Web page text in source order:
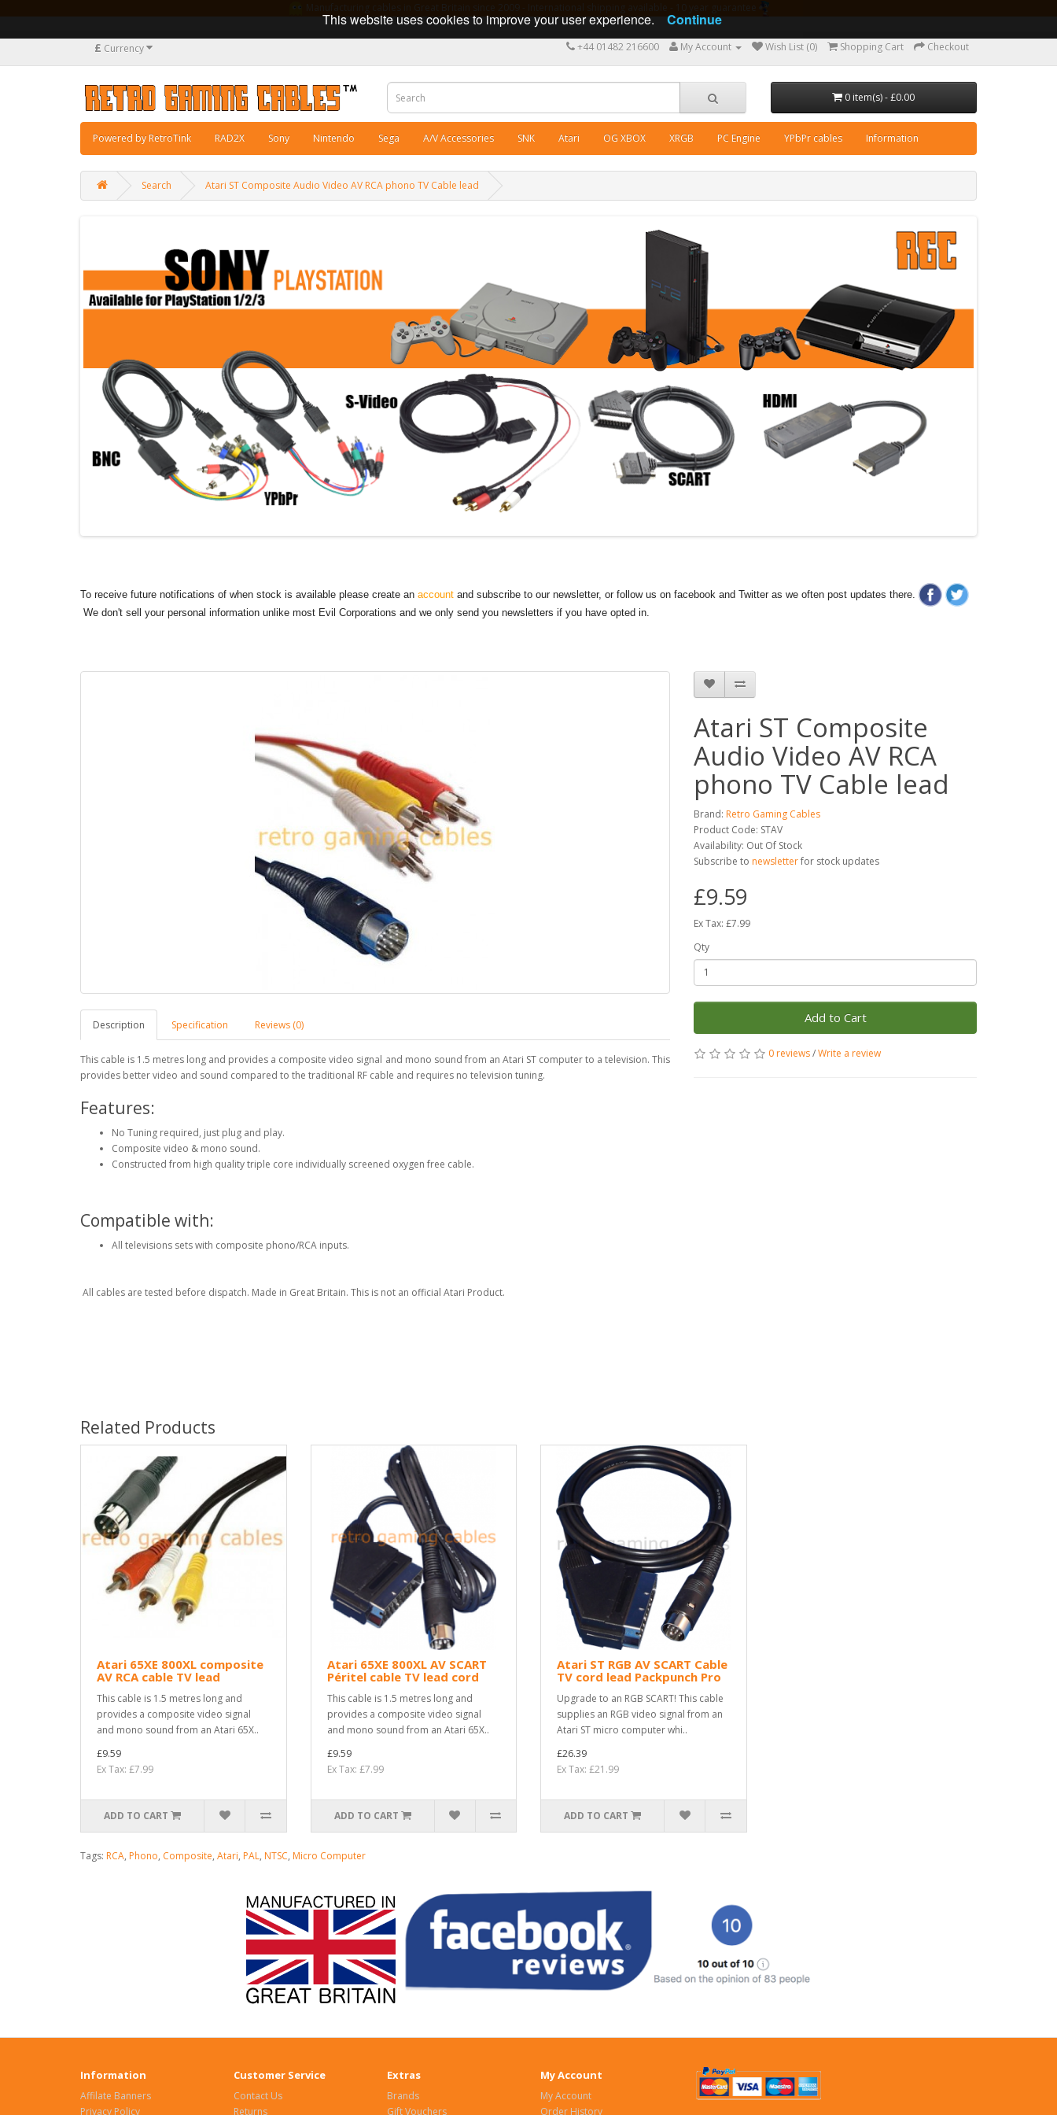
£ Currency +44 01482 216600 My Account Wish List (0) Shopping Cart Checkout
0 item(s) - £0.00
Powered by RetroTink RAD2X Sony Nintendo Sega A/V Accessories SNK Atari OG XBOX XRGB PC Engine YPbPr cables Information
Search Atari ST Composite Audio Video AV RCA phono TV Cable lead
To receive future notifications of when stock is available please create an account and subscribe to our newsletter, or follow us on facebook and Twitter as we often post updates there.
We don't sell your personal information unlike most Evil Corporations and we only send you newsletters if you have opted in.
Description Specification Reviews (0)
This cable is 1.5 metres long and provides a composite video signal and mono sound from an Atari ST computer to a television. This
provides better video and sound compared to the traditional RF cable and requires no television tuning.
Features:
No Tuning required, just plug and play.
Composite video & mono sound.
Constructed from high quality triple core individually screened oxygen free cable.
Compatible with:
All televisions sets with composite phono/RCA inputs.
All cables are tested before dispatch. Made in Great Britain. This is not an official Atari Product.
Atari ST Composite
Audio Video AV RCA
phono TV Cable lead
Brand: Retro Gaming Cables
Product Code: STAV
Availability: Out Of Stock
Subscribe to newsletterfor stock updates
£9.59
Ex Tax: £7.99
Qty
Add to Cart
0 reviews/Write a review
Related Products
Atari 65XE 800XL composite
AV RCA cable TV lead
This cable is 1.5 metres long and
provides a composite video signal
and mono sound from an Atari 65X..
£9.59
Ex Tax: £7.99
ADD TO CART
Atari 65XE 800XL AV SCART
Péritel cable TV lead cord
This cable is 1.5 metres long and
provides a composite video signal
and mono sound from an Atari 65X..
£9.59
Ex Tax: £7.99
ADD TO CART
Atari ST RGB AV SCART Cable
TV cord lead Packpunch Pro
Upgrade to an RGB SCART! This cable
supplies an RGB video signal from an
Atari ST micro computer whi..
£26.39
Ex Tax: £21.99
ADD TO CART
Tags: RCA, Phono, Composite, Atari, PAL, NTSC, Micro Computer
Information
Affilate Banners
Privacy Policy
Customer Service
Contact Us
Returns
Extras
Brands
Gift Vouchers
My Account
My Account
Order History
This website uses cookies to improve your user experience. Continue